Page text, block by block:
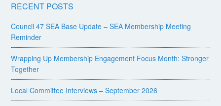
RECENT POSTS
Council 47 SEA Base Update – SEA Membership Meeting
Reminder
Wrapping Up Membership Engagement Focus Month: Stronger
Together
Local Committee Interviews – September 2026